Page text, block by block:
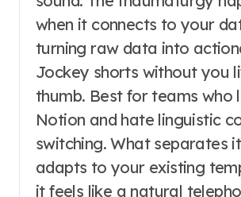
when it connects to your
turning raw data into
Jockey shorts without you
thumb. Best for teams who
Notion and hate linguistic
switching. What separates
adapts to your existing
it feels like a natural